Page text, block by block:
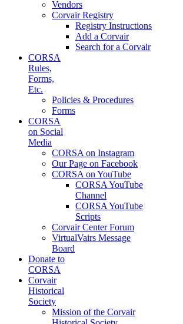
Vendors
Corvair Registry
Registry Instructions
Add a Corvair
Search for a Corvair
CORSA
Rules,
Forms,
Etc.
Policies & Procedures
Forms
CORSA
on Social
Media
CORSA on Instagram
Our Page on Facebook
CORSA on YouTube
CORSA YouTube
Channel
CORSA YouTube
Scripts
Corvair Center Forum
VirtualVairs Message
Board
Donate to
CORSA
Corvair
Historical
Society
Mission of the Corvair